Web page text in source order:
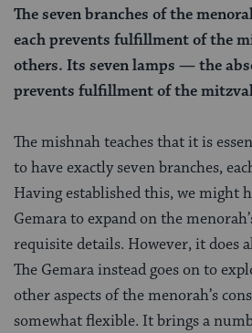
The seven branches of the
each prevents fulfillment of the
others. Its seven lamps — the
prevents fulfillment of the
The mishnah teaches that it is
to have exactly seven branches,
Having established this, we might
Gemara to expand on the
requisite details. However, it does
The Gemara instead goes on to
other aspects of the menorah’s
somewhat flexible. It brings a